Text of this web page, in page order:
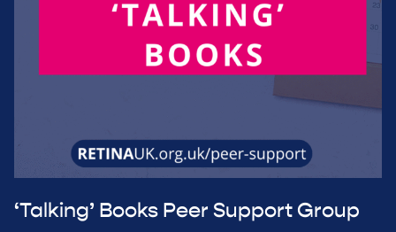
‘Talking’ Books Peer Support Group